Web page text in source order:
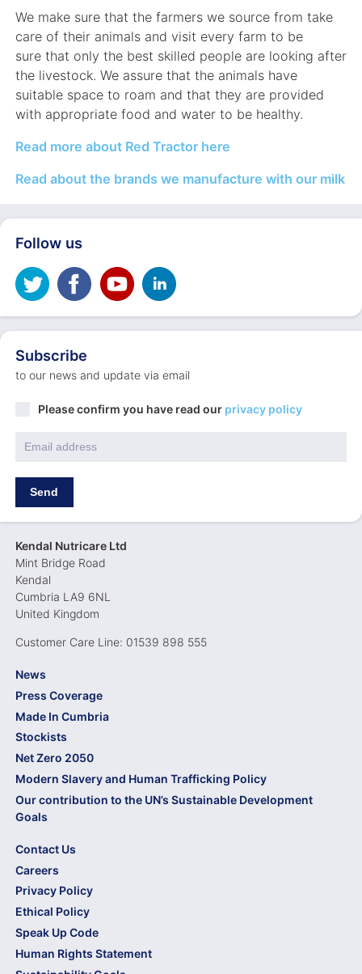
We make sure that the farmers we source from take
care of their animals and visit every farm to be
sure that only the best skilled people are looking after
the livestock. We assure that the animals have
suitable space to roam and that they are provided
with appropriate food and water to be healthy.
Read more about Red Tractor here
Read about the brands we manufacture with our milk
Follow us
Subscribe
to our news and update via email
PrivacyPlease confirm you have read our privacy policy
Send
Kendal Nutricare Ltd
Mint Bridge Road
Kendal
Cumbria LA9 6NL
United Kingdom
Customer Care Line: 01539 898 555
News
Press Coverage
Made In Cumbria
Stockists
Net Zero 2050
Modern Slavery and Human Trafficking Policy
Our contribution to the UN’s Sustainable Development
Goals
Contact Us
Careers
Privacy Policy
Ethical Policy
Speak Up Code
Human Rights Statement